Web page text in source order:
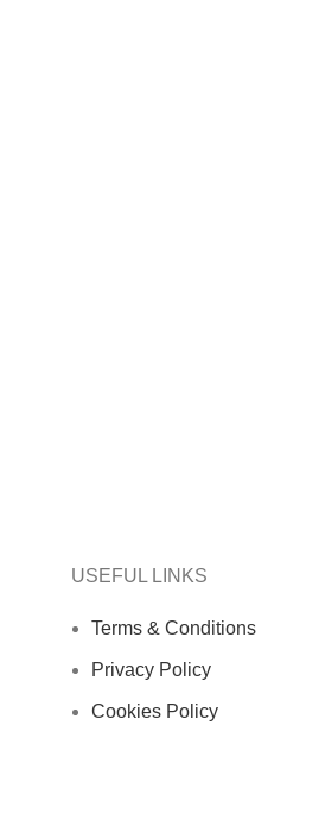
USEFUL LINKS
Terms & Conditions
Privacy Policy
Cookies Policy